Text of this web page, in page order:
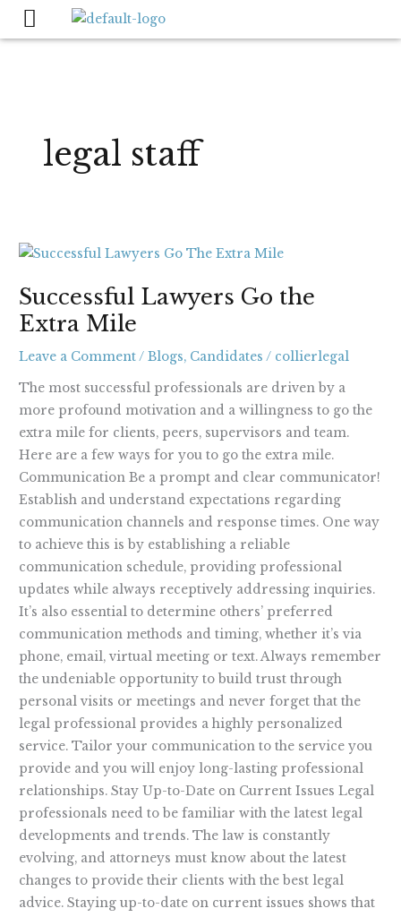
Skip
legal staff
Successful Lawyers Go the
Extra Mile
Leave a Comment/Blogs, Candidates / collierlegal
The most successful professionals are driven by a
more profound motivation and a willingness to go the
extra mile for clients, peers, supervisors and team.
Here are a few ways for you to go the extra mile.
Communication Be a prompt and clear communicator!
Establish and understand expectations regarding
communication channels and response times. One way
to achieve this is by establishing a reliable
communication schedule, providing professional
updates while always receptively addressing inquiries.
It’s also essential to determine others’ preferred
communication methods and timing, whether it’s via
phone, email, virtual meeting or text. Always remember
the undeniable opportunity to build trust through
personal visits or meetings and never forget that the
legal professional provides a highly personalized
service. Tailor your communication to the service you
provide and you will enjoy long-lasting professional
relationships. Stay Up-to-Date on Current Issues Legal
professionals need to be familiar with the latest legal
developments and trends. The law is constantly
evolving, and attorneys must know about the latest
changes to provide their clients with the best legal
advice. Staying up-to-date on current issues shows that
Successful
Go
the
Mile